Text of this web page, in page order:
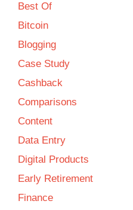
Best Of
Bitcoin
Blogging
Case Study
Cashback
Comparisons
Content
Data Entry
Digital Products
Early Retirement
Finance